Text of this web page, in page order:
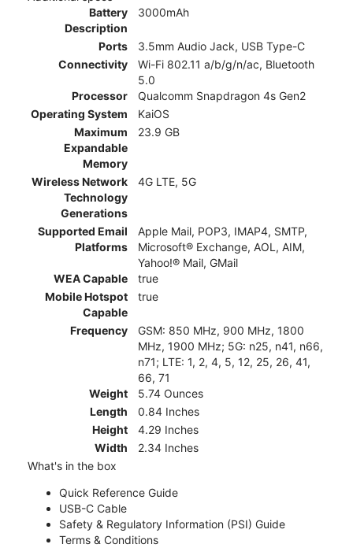
Battery
Description
3000mAh
Ports
3.5mm Audio Jack, USB Type-C
Connectivity
Wi-Fi 802.11 a/b/g/n/ac, Bluetooth
5.0
Processor
Qualcomm Snapdragon 4s Gen2
Operating System
KaiOS
Maximum
Expandable
Memory
23.9 GB
Wireless Network
Technology
Generations
4G LTE, 5G
Supported Email
Platforms
Apple Mail, POP3, IMAP4, SMTP,
Microsoft® Exchange, AOL, AIM,
Yahoo!® Mail, GMail
WEA Capable
true
Mobile Hotspot
Capable
true
Frequency
GSM: 850 MHz, 900 MHz, 1800
MHz, 1900 MHz; 5G: n25, n41, n66,
n71; LTE: 1, 2, 4, 5, 12, 25, 26, 41,
66, 71
Weight
5.74 Ounces
Length
0.84 Inches
Height
4.29 Inches
Width
2.34 Inches
What's in the box
Quick Reference Guide
USB-C Cable
Safety & Regulatory Information (PSI) Guide
Terms & Conditions